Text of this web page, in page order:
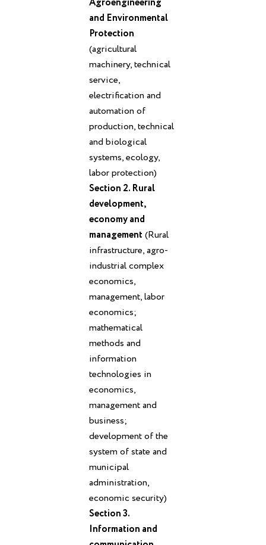
and Environmental
Protection
(agricultural
machinery, technical
service,
electrification and
automation of
production, technical
and biological
systems, ecology,
labor protection)
Section 2. Rural
development,
economy and
management (Rural
infrastructure, agro-
industrial complex
economics,
management, labor
economics;
mathematical
methods and
information
technologies in
economics,
management and
business;
development of the
system of state and
municipal
administration,
economic security)
Section 3.
Information and